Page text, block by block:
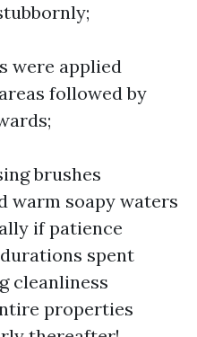
were applied
followed by
brushes
warm soapy waters
if patience
spent
cleanliness
properties